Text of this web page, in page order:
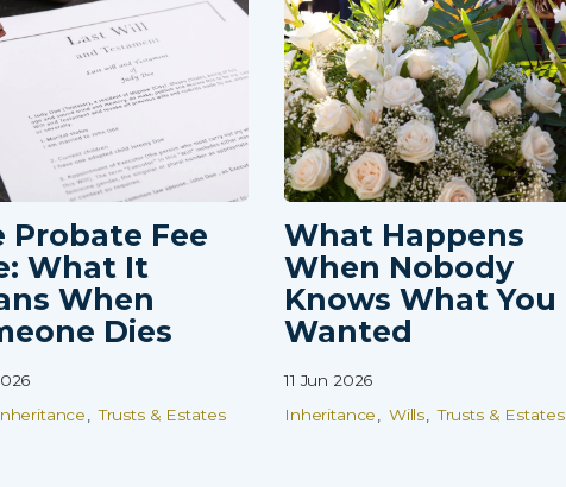
Probate Fee
What It
When
Dies
Trusts & Estates
What Happens
When Nobody
Knows What You
Wanted
11 Jun 2026
Inheritance
Wills Trusts & Estates